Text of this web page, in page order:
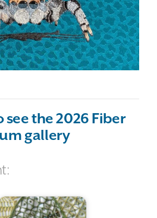
see the 2026 Fiber
gallery